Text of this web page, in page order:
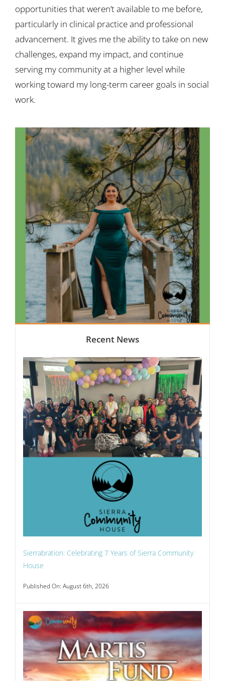
opportunities that weren’t available to me before,
particularly in clinical practice and professional
advancement. It gives me the ability to take on new
challenges, expand my impact, and continue
serving my community at a higher level while
working toward my long-term career goals in social
work.
Recent News
Sierrabration: Celebrating 7 Years of Sierra Community
House
Published On: August 6th, 2026